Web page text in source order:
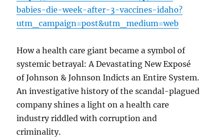
babies-die-week-after-3-vaccines-idaho?
utm_campaign=post&utm_medium=web
How a health care giant became a symbol of
systemic betrayal: A Devastating New Exposé
of Johnson & Johnson Indicts an Entire System.
An investigative history of the scandal-plagued
company shines a light on a health care
industry riddled with corruption and
criminality.